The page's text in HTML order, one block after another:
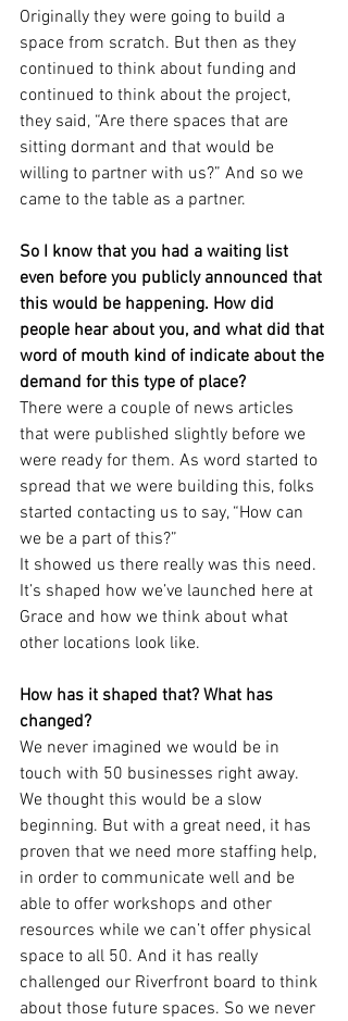
Originally they were going to build a
space from scratch. But then as they
continued to think about funding and
continued to think about the project,
they said, “Are there spaces that are
sitting dormant and that would be
willing to partner with us?” And so we
came to the table as a partner.
So I know that you had a waiting list
even before you publicly announced that
this would be happening. How did
people hear about you, and what did that
word of mouth kind of indicate about the
demand for this type of place?
There were a couple of news articles
that were published slightly before we
were ready for them. As word started to
spread that we were building this, folks
started contacting us to say, “How can
we be a part of this?”
It showed us there really was this need.
It’s shaped how we’ve launched here at
Grace and how we think about what
other locations look like.
How has it shaped that? What has
changed?
We never imagined we would be in
touch with 50 businesses right away.
We thought this would be a slow
beginning. But with a great need, it has
proven that we need more staffing help,
in order to communicate well and be
able to offer workshops and other
resources while we can’t offer physical
space to all 50. And it has really
challenged our Riverfront board to think
about those future spaces. So we never